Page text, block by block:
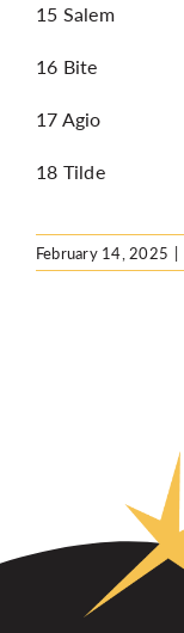
15 Salem
16 Bite
17 Agio
18 Tilde
February 14, 2025 |